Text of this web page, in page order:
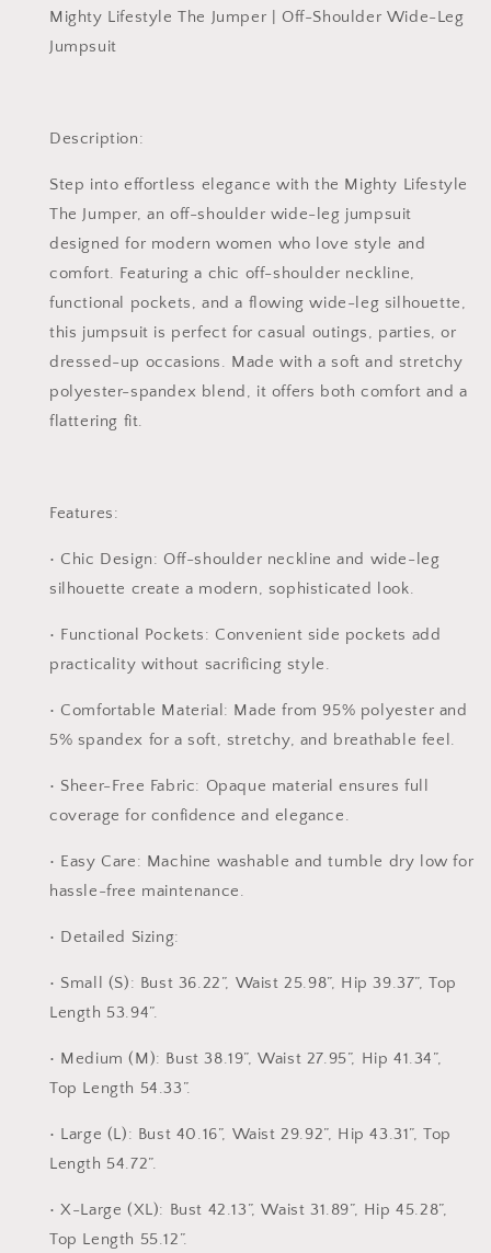
Mighty Lifestyle The Jumper | Off-Shoulder Wide-Leg
Jumpsuit
Description:
Step into effortless elegance with the Mighty Lifestyle
The Jumper, an off-shoulder wide-leg jumpsuit
designed for modern women who love style and
comfort. Featuring a chic off-shoulder neckline,
functional pockets, and a flowing wide-leg silhouette,
this jumpsuit is perfect for casual outings, parties, or
dressed-up occasions. Made with a soft and stretchy
polyester-spandex blend, it offers both comfort and a
flattering fit.
Features:
• Chic Design: Off-shoulder neckline and wide-leg
silhouette create a modern, sophisticated look.
• Functional Pockets: Convenient side pockets add
practicality without sacrificing style.
• Comfortable Material: Made from 95% polyester and
5% spandex for a soft, stretchy, and breathable feel.
• Sheer-Free Fabric: Opaque material ensures full
coverage for confidence and elegance.
• Easy Care: Machine washable and tumble dry low for
hassle-free maintenance.
• Detailed Sizing:
• Small (S): Bust 36.22”, Waist 25.98”, Hip 39.37”, Top
Length 53.94”.
• Medium (M): Bust 38.19”, Waist 27.95”, Hip 41.34”,
Top Length 54.33”.
• Large (L): Bust 40.16”, Waist 29.92”, Hip 43.31”, Top
Length 54.72”.
• X-Large (XL): Bust 42.13”, Waist 31.89”, Hip 45.28”,
Top Length 55.12”.